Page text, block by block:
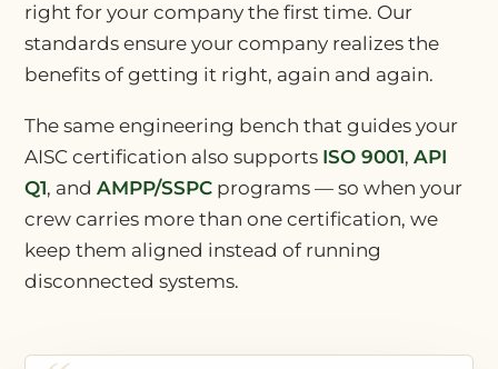
right for your company the first time. Our
standards ensure your company realizes the
benefits of getting it right, again and again.
The same engineering bench that guides your
AISC certification also supports ISO 9001, API
Q1, and AMPP/SSPC programs — so when your
crew carries more than one certification, we
keep them aligned instead of running
disconnected systems.